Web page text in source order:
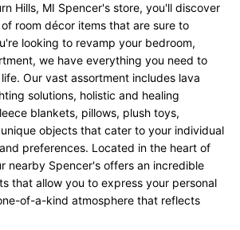
Hills, MI Spencer's store, you'll discover
room décor items that are sure to
looking to revamp your bedroom,
we have everything you need to
Our vast assortment includes lava
solutions, holistic and healing
blankets, pillows, plush toys,
objects that cater to your individual
preferences. Located in the heart of
nearby Spencer's offers an incredible
that allow you to express your personal
of-a-kind atmosphere that reflects